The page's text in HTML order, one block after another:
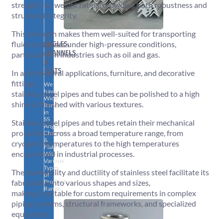
ANGLES,
CHANNELS
&
FLATS
We
have
Wide
Range
in
SS
Angles,
Channels
&
Flats
With
Various
Types
of
Products
Range.
strength-to-weight ratios, providing both robustness and
structural integrity.
This strength makes them well-suited for transporting
fluids and gases under high-pressure conditions,
particularly in industries such as oil and gas.
In architectural applications, furniture, and decorative
fittings,
stainless steel pipes and tubes can be polished to a high
shine or finished with various textures.
Stainless steel pipes and tubes retain their mechanical
properties across a broad temperature range, from
cryogenic temperatures to the high temperatures
encountered in industrial processes.
The malleability and ductility of stainless steel facilitate its
fabrication into various shapes and sizes,
making it suitable for custom requirements in complex
piping systems, structural frameworks, and specialized
equipment.